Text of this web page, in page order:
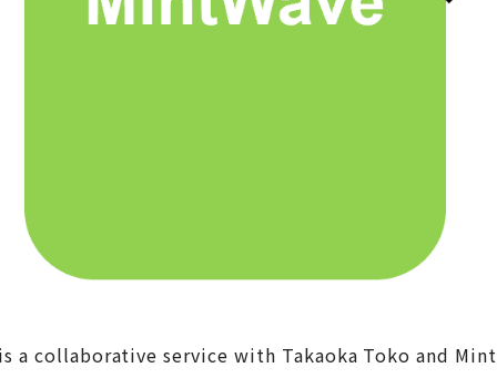
a collaborative service with Takaoka Toko and